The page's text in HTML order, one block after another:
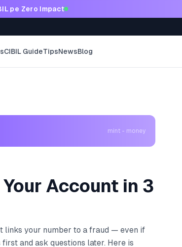
pe Zero Impact
CIBIL GuideTipsNewsBlog
mint - money
Account in 3
links your number to a fraud — even if
and ask questions later. Here is